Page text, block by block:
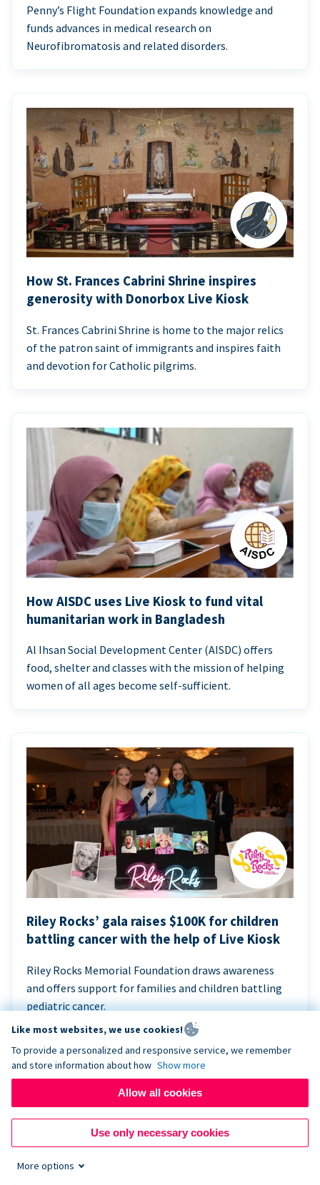
Penny’s Flight Foundation expands knowledge and
funds advances in medical research on
Neurofibromatosis and related disorders.
How St. Frances Cabrini Shrine inspires
generosity with Donorbox Live Kiosk
St. Frances Cabrini Shrine is home to the major relics
of the patron saint of immigrants and inspires faith
and devotion for Catholic pilgrims.
How AISDC uses Live Kiosk to fund vital
humanitarian work in Bangladesh
Al Ihsan Social Development Center (AISDC) offers
food, shelter and classes with the mission of helping
women of all ages become self-sufficient.
Riley Rocks’ gala raises $100K for children
battling cancer with the help of Live Kiosk
Riley Rocks Memorial Foundation draws awareness
and offers support for families and children battling
pediatric cancer.
Like most websites, we use cookies!
To provide a personalized and responsive service, we remember
and store information about how Show more
Allow all cookies
Use only necessary cookies
More options